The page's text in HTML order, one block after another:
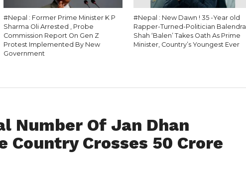
#Nepal : Former Prime Minister K P
Sharma Oli Arrested , Probe
Commission Report On Gen Z
Protest Implemented By New
Government
#Nepal : New Dawn ! 35 -Year old
Rapper-Turned-Politician Balendra
Shah ‘Balen’ Takes Oath As Prime
Minister, Country’s Youngest Ever
Number Of Jan Dhan
Country Crosses 50 Crore